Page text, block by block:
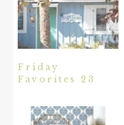
Friday
Favorites 23